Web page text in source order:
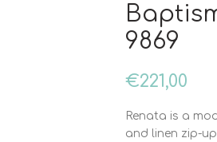
9869
€221,00
Renata is a
and linen zip-